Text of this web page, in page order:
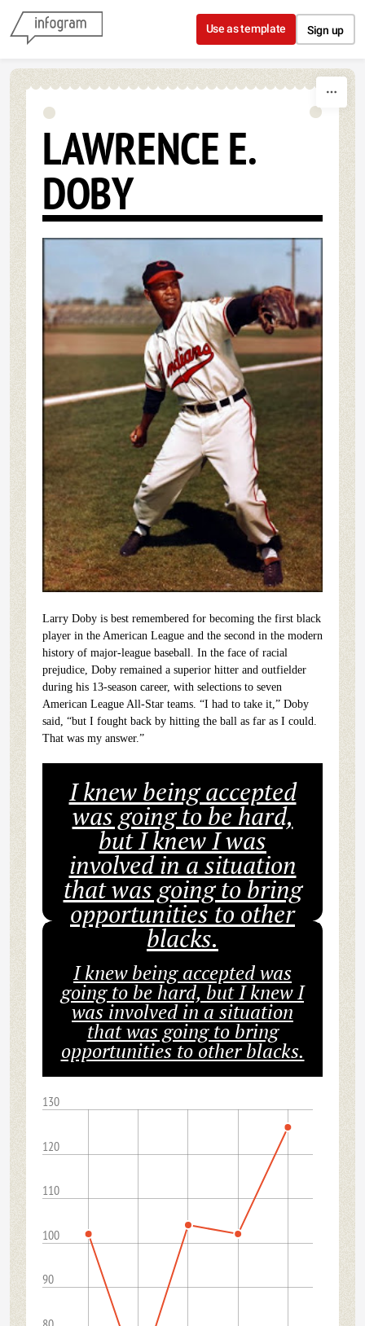
Skip to content
Use as template Sign up
LAWRENCE E.
DOBY
Larry Doby is best remembered for becoming the first black
player in the American League and the second in the modern
history of major-league baseball. In the face of racial
prejudice, Doby remained a superior hitter and outfielder
during his 13-season career, with selections to seven
American League All-Star teams. “I had to take it,” Doby
said, “but I fought back by hitting the ball as far as I could.
That was my answer.”
I knew being accepted
was going to be hard,
but I knew I was
involved in a situation
that was going to bring
opportunities to other
blacks.
I knew being accepted was
going to be hard, but I knew I
was involved in a situation
that was going to bring
opportunities to other blacks.
90
100
110
120
130